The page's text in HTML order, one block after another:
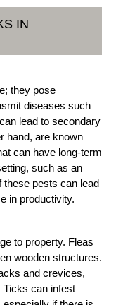
IN
they pose
diseases such
lead to secondary
hand, are known
can have long-term
such as an
these pests can lead
in productivity.
to property. Fleas
wooden structures.
and crevices,
Ticks can infest